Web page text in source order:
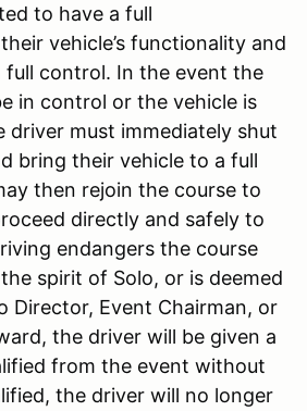
to have a full
vehicle’s functionality and
full control. In the event the
in control or the vehicle is
must immediately shut
bring their vehicle to a full
then rejoin the course to
directly and safely to
endangers the course
spirit of Solo, or is deemed
Director, Event Chairman, or
the driver will be given a
from the event without
the driver will no longer